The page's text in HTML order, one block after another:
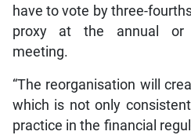
have to vote by three-
proxy at the annual or
meeting.
“The reorganisation will
which is not only
practice in the financial